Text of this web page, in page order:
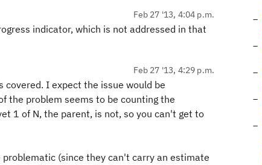
Feb 27 '13, 4:04 p.m.
indicator, which is not addressed in that
Feb 27 '13, 4:29 p.m.
I expect the issue would be
the problem seems to be counting the
1 of N, the parent, is not, so you can't get to
(since they can't carry an estimate